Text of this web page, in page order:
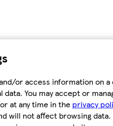
or access information on a
You may accept or
at any time in the privacy
will not affect browsing